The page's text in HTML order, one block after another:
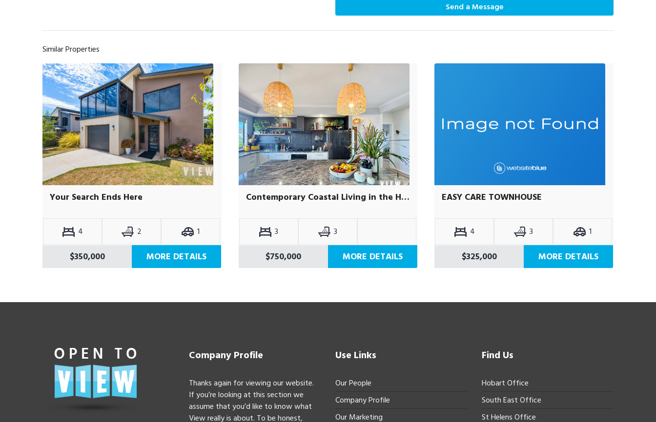
Send a Message
Similar Properties
Your Search Ends Here
4 2 1
$350,000 MORE DETAILS
Contemporary Coastal Living in the Heart of Scamander.
3 3
$750,000 MORE DETAILS
EASY CARE TOWNHOUSE
4 3 1
$325,000 MORE DETAILS
Company Profile
Thanks again for viewing our website.
If you’re looking at this section we
assume that you’d like to know what
View really is about. To be honest,
Use Links
Our People
Company Profile
Our Marketing
Find Us
Hobart Office
South East Office
St Helens Office